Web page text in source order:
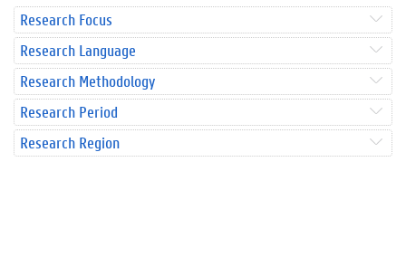
Research Focus
Research Language
Research Methodology
Research Period
Research Region